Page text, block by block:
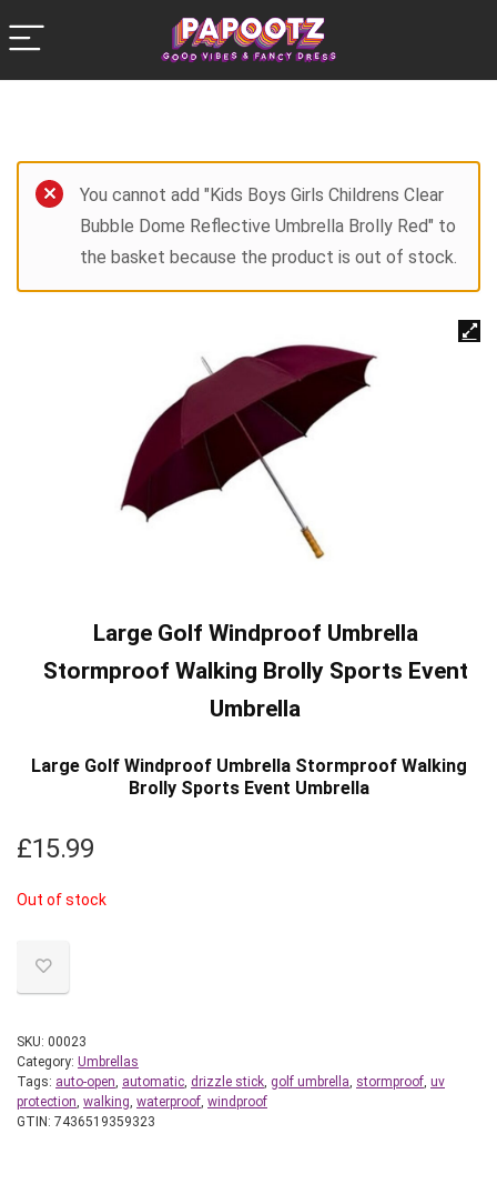
You cannot add "Kids Boys Girls Childrens Clear
Bubble Dome Reflective Umbrella Brolly Red" to
the basket because the product is out of stock.
Large Golf Windproof Umbrella
Stormproof Walking Brolly Sports Event
Umbrella
Large Golf Windproof Umbrella Stormproof Walking
Brolly Sports Event Umbrella
£15.99
Out of stock
SKU: 00023
Category: Umbrellas
Tags: auto-open, automatic, drizzle stick, golf umbrella, stormproof, uv
protection, walking, waterproof, windproof
GTIN: 7436519359323